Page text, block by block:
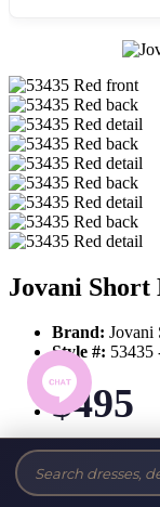
Jovani Short
Brand: Jovani
Style #: 53435
$495
Tax-Free!No Sales
Size: